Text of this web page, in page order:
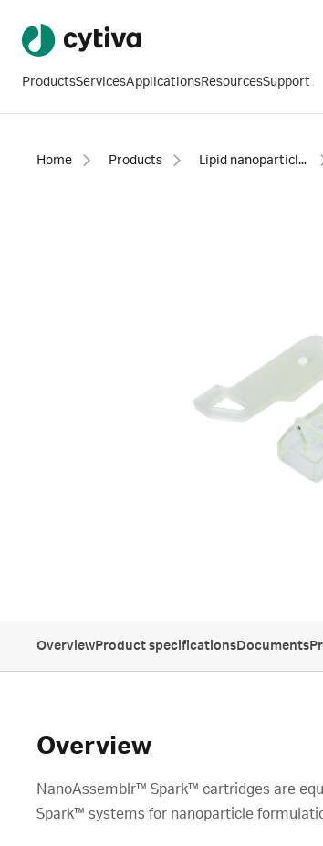
ProductsServicesApplicationsResourcesSupport
Home Products Lipid nanoparticle instruments and reagents
OverviewProduct specificationsDocuments
Overview
NanoAssemblr™ Spark™ cartridges are
Spark™ systems for nanoparticle